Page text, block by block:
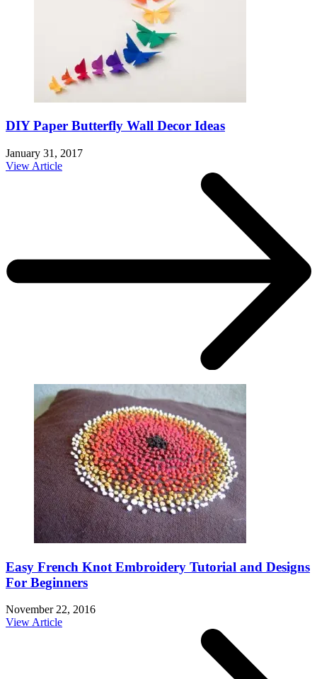
DIY Paper Butterfly Wall Decor Ideas
January 31, 2017
View Article
Easy French Knot Embroidery Tutorial and Designs
For Beginners
November 22, 2016
View Article